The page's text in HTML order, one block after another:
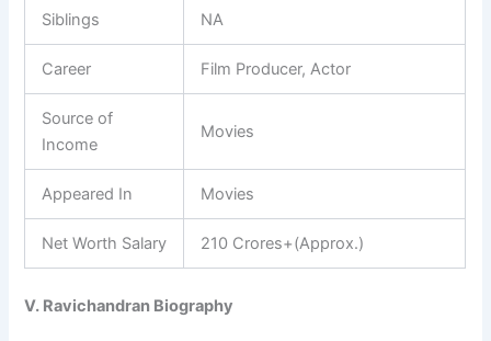
Siblings NA
Career Film Producer, Actor
Source of
Income
Movies
Appeared In Movies
Net Worth Salary 210 Crores+(Approx.)
V. Ravichandran Biography